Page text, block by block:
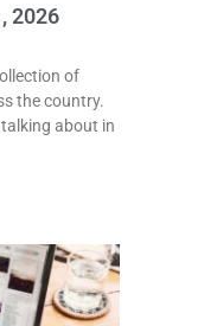
2026
of
the country.
about in